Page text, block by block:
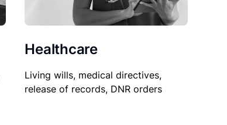
Healthcare
Living wills, medical directives,
release of records, DNR orders